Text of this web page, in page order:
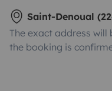
Saint-Denoual
The exact address will
the booking is